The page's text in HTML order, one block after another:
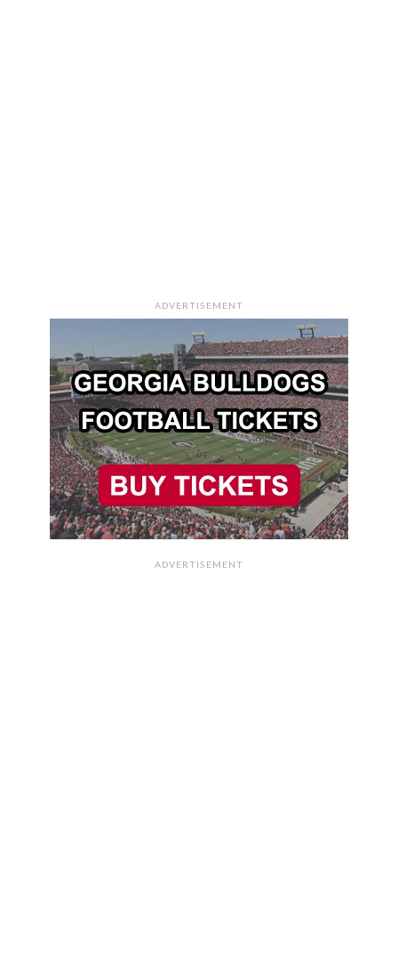
ADVERTISEMENT
ADVERTISEMENT